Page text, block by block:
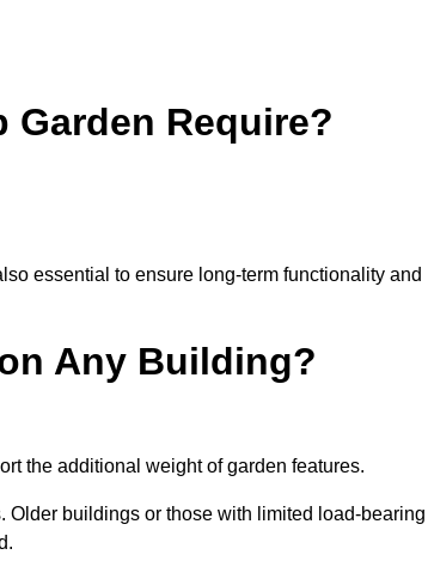
Garden Require?
essential to ensure long-term functionality and
Any Building?
the additional weight of garden features.
buildings or those with limited load-bearing